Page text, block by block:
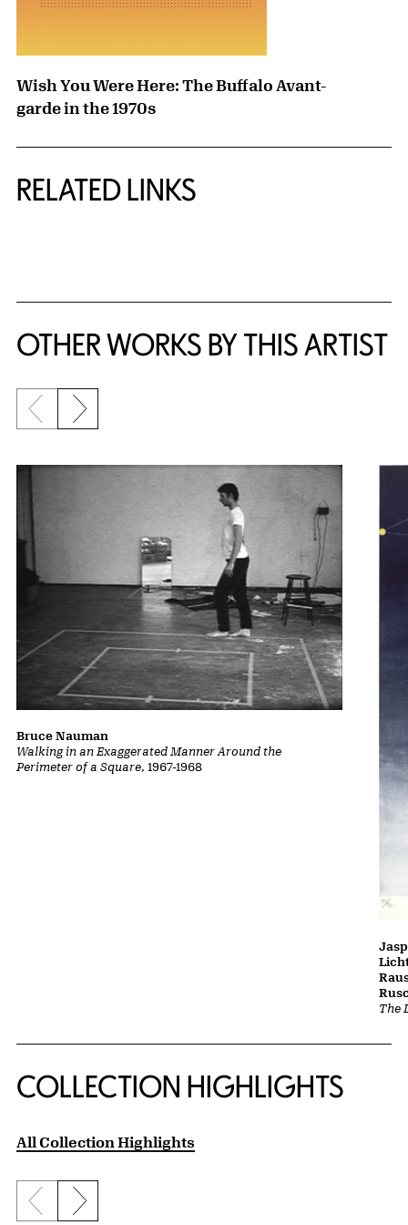
Wish You Were Here: The Buffalo Avant-
garde in the 1970s
RELATED LINKS
OTHER WORKS BY THIS ARTIST
Previous slide
Next slide
Walking in an Exaggerated Manner Around the
Perimeter of a Square, 1967-1968
Bruce Nauman
The
COLLECTION HIGHLIGHTS
All Collection Highlights
Previous slide
Next slide